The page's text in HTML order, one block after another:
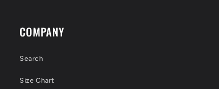
COMPANY
Search
Size Chart